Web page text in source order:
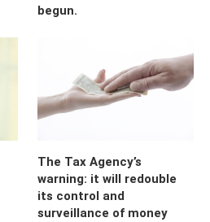
begun.
The Tax Agency’s
warning: it will redouble
its control and
surveillance of money